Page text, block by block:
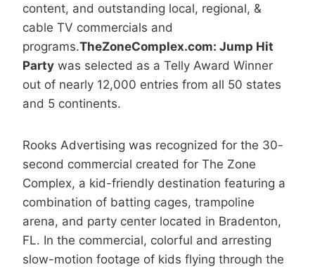
content, and outstanding local, regional, &
cable TV commercials and
programs.TheZoneComplex.com: Jump Hit
Party was selected as a Telly Award Winner
out of nearly 12,000 entries from all 50 states
and 5 continents.
Rooks Advertising was recognized for the 30-
second commercial created for The Zone
Complex, a kid-friendly destination featuring a
combination of batting cages, trampoline
arena, and party center located in Bradenton,
FL. In the commercial, colorful and arresting
slow-motion footage of kids flying through the